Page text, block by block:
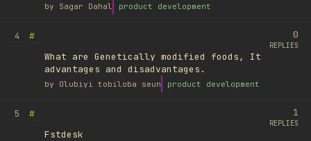
by Sagar Dahal product development
4
#
What are Genetically modified foods, It
advantages and disadvantages.
by Olubiyi tobiloba seun product development
0
REPLIES
5
#
Fstdesk
1
REPLIES